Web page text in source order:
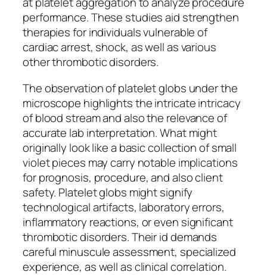
performance. These studies aid strengthen
therapies for individuals vulnerable of
cardiac arrest, shock, as well as various
other thrombotic disorders.
The observation of platelet globs under the
microscope highlights the intricate intricacy
of blood stream and also the relevance of
accurate lab interpretation. What might
originally look like a basic collection of small
violet pieces may carry notable implications
for prognosis, procedure, and also client
safety. Platelet globs might signify
technological artifacts, laboratory errors,
inflammatory reactions, or even significant
thrombotic disorders. Their id demands
careful minuscule assessment, specialized
experience, as well as clinical correlation.